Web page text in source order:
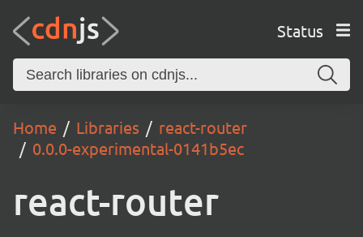
Status
Home Libraries
react-router
0.0.0-experimental-0141b5ec
react-router